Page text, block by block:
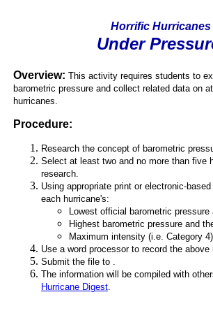
Horrific Hurricanes
Under
Overview: This activity requires students to
barometric pressure and collect related data on
hurricanes.
Procedure:
Research the concept of barometric
Select at least two and no more than five
research.
Using appropriate print or electronic-
each hurricane's:
Lowest official barometric
Highest barometric pressure and
Maximum intensity (i.e. Category 4)
Use a word processor to record the above
Submit the file to .
The information will be compiled with
Hurricane Digest.